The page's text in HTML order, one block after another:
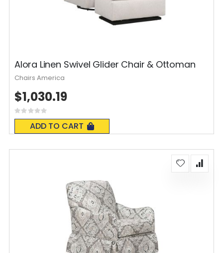
Alora Linen Swivel Glider Chair & Ottoman
Rating:
0%
ADD TO CART
$1,030.19
Chairs America